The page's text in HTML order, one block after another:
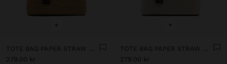
+
TOTE BAG PAPER STRAW WITH PENDANT
279.00 kr
+
TOTE BAG PAPER STRAW WITH PENDANT
279.00 kr